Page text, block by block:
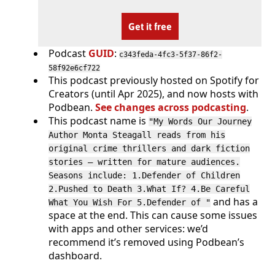
Get it free
Podcast GUID: c343feda-4fc3-5f37-86f2-
58f92e6cf722
This podcast previously hosted on Spotify for
Creators (until Apr 2025), and now hosts with
Podbean. See changes across podcasting.
This podcast name is "My Words Our Journey
Author Monta Steagall reads from his
original crime thrillers and dark fiction
stories — written for mature audiences.
Seasons include: 1.Defender of Children
2.Pushed to Death 3.What If? 4.Be Careful
What You Wish For 5.Defender of " and has a
space at the end. This can cause some issues
with apps and other services: we’d
recommend it’s removed using Podbean’s
dashboard.